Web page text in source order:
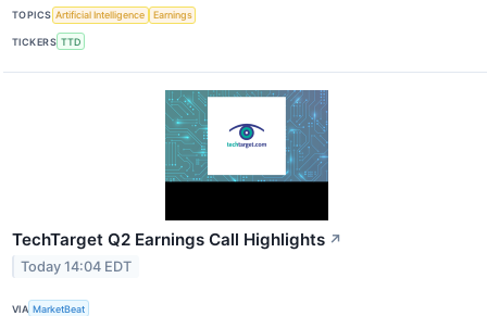
TOPICS Artificial Intelligence Earnings
TICKERS TTD
TechTarget Q2 Earnings Call Highlights ↗
Today 14:04 EDT
VIA MarketBeat